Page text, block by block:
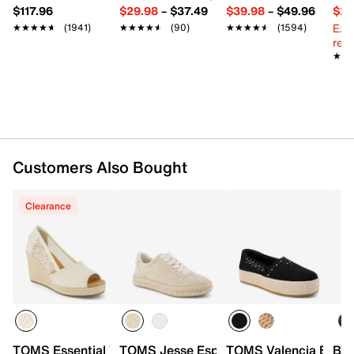
$117.96
★★★★★
★★★★★ (1941)
$29.98– $37.49
★★★★★
★★★★★ (90)
$39.98– $49.96
★★★★★
★★★★★ (1594)
Customers Also Bought
Clearance